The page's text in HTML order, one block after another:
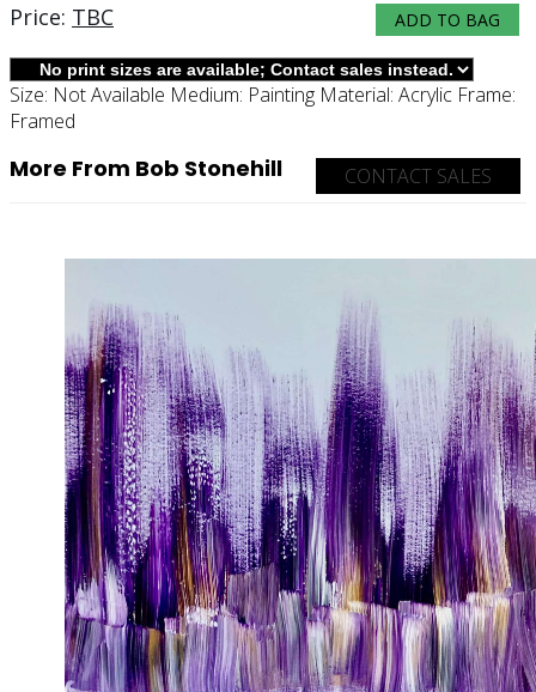
ADD TO BAG
Price: TBC
Size: Not Available Medium: Painting Material: Acrylic Frame:
Framed
CONTACT SALES
More From Bob Stonehill